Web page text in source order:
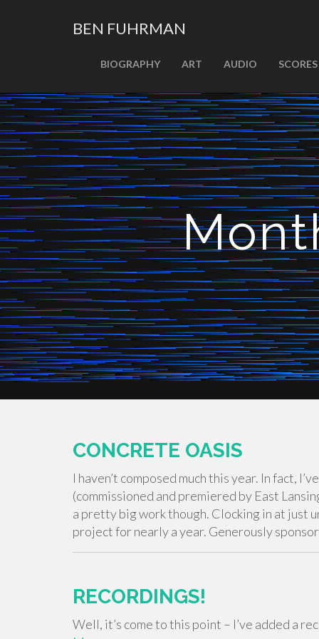
content
BEN FUHRMAN
BIOGRAPHY ART AUDIO SCORES
CONCRETE OASIS
I haven’t composed much this year. In fact,
(commissioned and premiered by East
a pretty big work though. Clocking in at just
project for nearly a year. Generously
RECORDINGS!
Well, it’s come to this point – I’ve added a